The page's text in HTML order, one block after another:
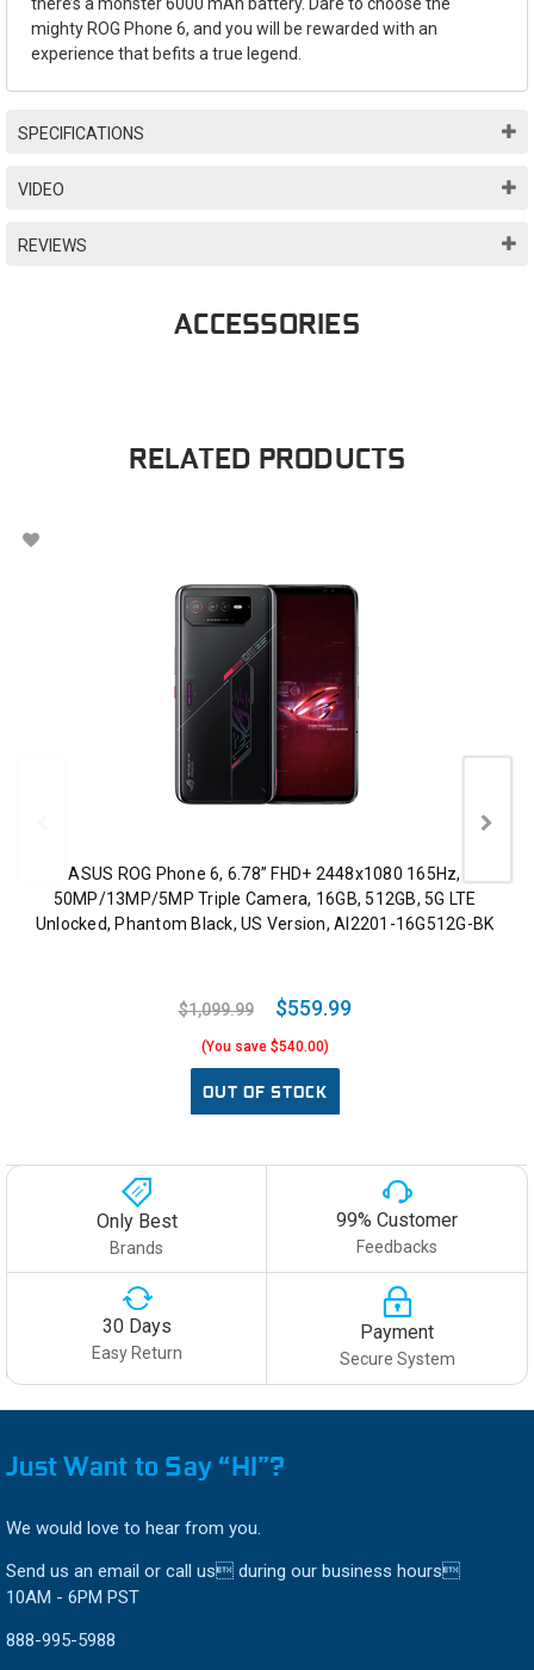
there’s a monster 6000 mAh battery. Dare to choose the
mighty ROG Phone 6, and you will be rewarded with an
experience that befits a true legend.
SPECIFICATIONS
VIDEO
REVIEWS
ACCESSORIES
RELATED PRODUCTS
ASUS ROG Phone 6, 6.78” FHD+ 2448x1080 165Hz,
50MP/13MP/5MP Triple Camera, 16GB, 512GB, 5G LTE
Unlocked, Phantom Black, US Version, AI2201-16G512G-BK
$1,099.99 $559.99
(You save $540.00)
OUT OF STOCK
Only Best
Brands
99% Customer
Feedbacks
30 Days
Easy Return
Payment
Secure System
Just Want to Say “HI”?
We would love to hear from you.
Send us an email or call us during our business hours
10AM - 6PM PST
888-995-5988